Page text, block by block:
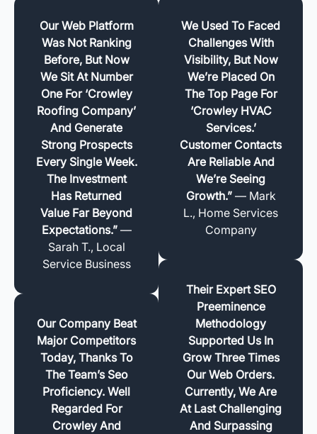
Our Web Platform
Was Not Ranking
Before, But Now
We Sit At Number
One For ‘Crowley
Roofing Company’
And Generate
Strong Prospects
Every Single Week.
The Investment
Has Returned
Value Far Beyond
Expectations.”—
Sarah T., Local
Service Business
Our Company Beat
Major Competitors
Today, Thanks To
The Team’s Seo
Proficiency. Well
Regarded For
Crowley And
We Used To Faced
Challenges With
Visibility, But Now
We’re Placed On
The Top Page For
‘Crowley HVAC
Services.’
Customer Contacts
Are Reliable And
We’re Seeing
Growth.”— Mark
L., Home Services
Company
Their Expert SEO
Preeminence
Methodology
Supported Us In
Grow Three Times
Our Web Orders.
Currently, We Are
At Last Challenging
And Surpassing